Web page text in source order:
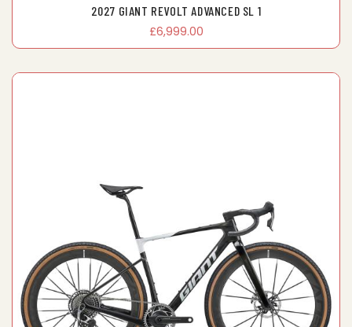
2027 GIANT REVOLT ADVANCED SL 1
£6,999.00